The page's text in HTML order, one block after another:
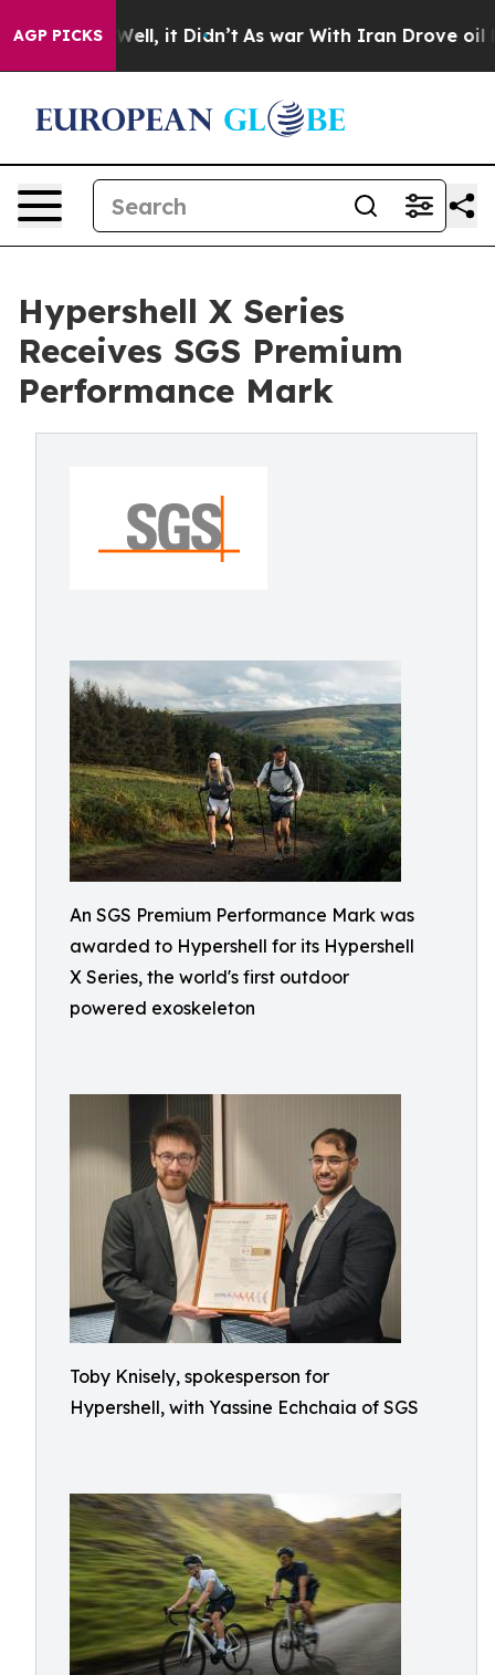
AGP PICKS
Well, it Didn’t As war With Iran Drove oil
Hypershell X Series
Receives SGS Premium
Performance Mark
An SGS Premium Performance Mark was
awarded to Hypershell for its Hypershell
X Series, the world's first outdoor
powered exoskeleton
Toby Knisely, spokesperson for
Hypershell, with Yassine Echchaia of SGS